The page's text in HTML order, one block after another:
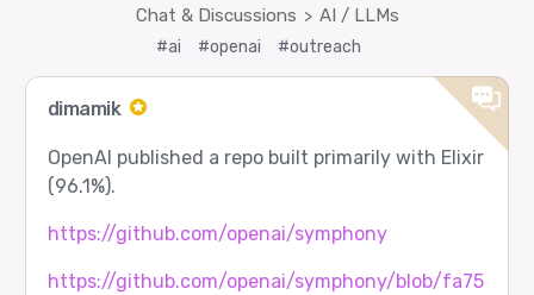
Chat & Discussions > AI / LLMs
#ai #openai #outreach
dimamik
OpenAI published a repo built primarily with Elixir
(96.1%).
https://github.com/openai/symphony
https://github.com/openai/symphony/blob/fa75